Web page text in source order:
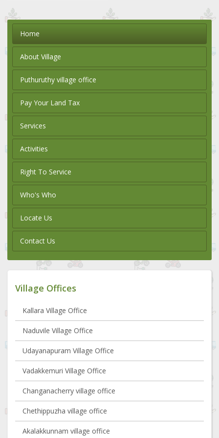
Home
About Village
Puthuruthy village office
Pay Your Land Tax
Services
Activities
Right To Service
Who's Who
Locate Us
Contact Us
Village Offices
Kallara Village Office
Naduvile Village Office
Udayanapuram Village Office
Vadakkemuri Village Office
Changanacherry village office
Chethippuzha village office
Akalakkunnam village office